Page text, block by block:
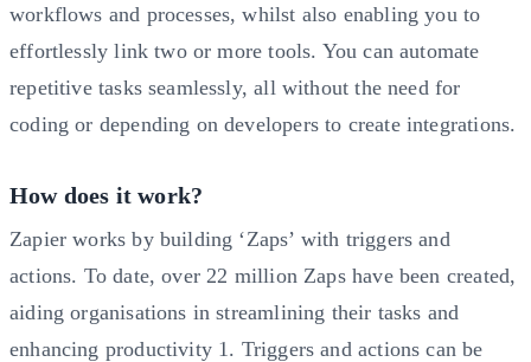
workflows and processes, whilst also enabling you to
effortlessly link two or more tools. You can automate
repetitive tasks seamlessly, all without the need for
coding or depending on developers to create integrations.
How does it work?
Zapier works by building ‘Zaps’ with triggers and
actions. To date, over 22 million Zaps have been created,
aiding organisations in streamlining their tasks and
enhancing productivity 1 . Triggers and actions can be